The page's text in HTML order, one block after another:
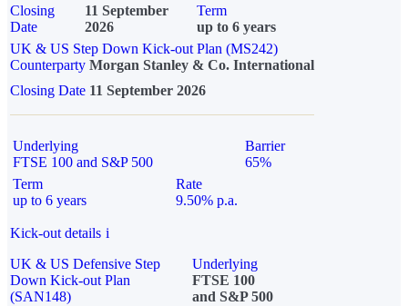
Closing
Date
11 September
2026
Term
up to 6 years
UK & US Step Down Kick-out Plan (MS242)
Counterparty Morgan Stanley & Co. International
Closing Date 11 September 2026
Underlying
FTSE 100 and S&P 500
Barrier
65%
Term
up to 6 years
Rate
9.50% p.a.
Kick-out details i
UK & US Defensive Step
Down Kick-out Plan
(SAN148)
Underlying
FTSE 100
and S&P 500